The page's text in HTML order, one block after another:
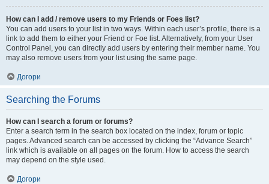
How can I add / remove users to my Friends or Foes list?
You can add users to your list in two ways. Within each user’s profile, there is a
link to add them to either your Friend or Foe list. Alternatively, from your User
Control Panel, you can directly add users by entering their member name. You
may also remove users from your list using the same page.
Догори
Searching the Forums
How can I search a forum or forums?
Enter a search term in the search box located on the index, forum or topic
pages. Advanced search can be accessed by clicking the “Advance Search”
link which is available on all pages on the forum. How to access the search
may depend on the style used.
Догори